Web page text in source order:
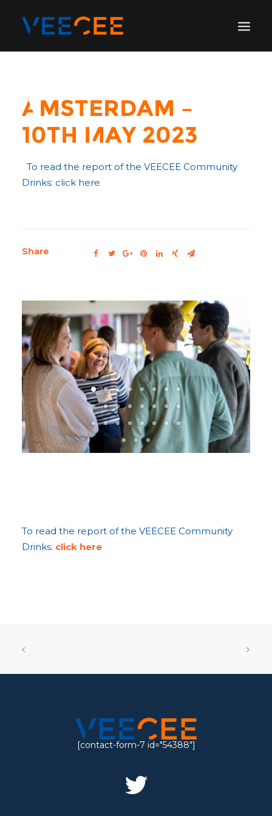
AMSTERDAM
LONDON
BERLIN
BLOG
Amsterdam –
10th May 2023
To read the report of the VEECEE Community
Drinks: click here
Share
To read the report of the VEECEE Community
Drinks: click here
[contact-form-7 id="54388"]